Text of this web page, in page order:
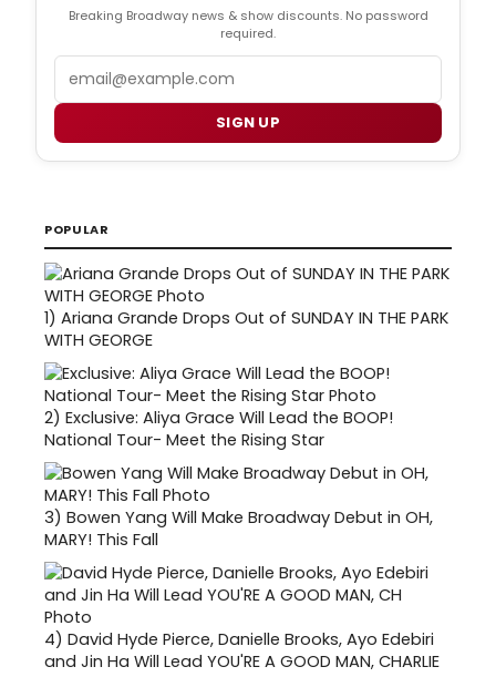
Breaking Broadway news & show discounts. No password
required.
SIGN UP
POPULAR
1) Ariana Grande Drops Out of SUNDAY IN THE PARK
WITH GEORGE
2) Exclusive: Aliya Grace Will Lead the BOOP!
National Tour- Meet the Rising Star
3) Bowen Yang Will Make Broadway Debut in OH,
MARY! This Fall
4) David Hyde Pierce, Danielle Brooks, Ayo Edebiri
and Jin Ha Will Lead YOU'RE A GOOD MAN, CHARLIE